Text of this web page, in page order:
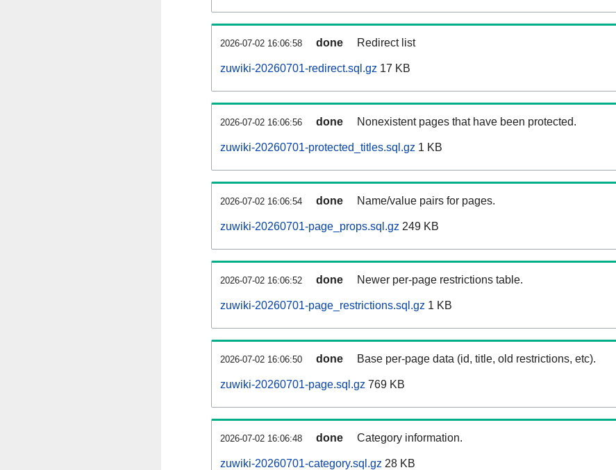
2026-07-02 16:06:58 done Redirect list
zuwiki-20260701-redirect.sql.gz 17 KB
2026-07-02 16:06:56 done Nonexistent pages that have been protected.
zuwiki-20260701-protected_titles.sql.gz 1 KB
2026-07-02 16:06:54 done Name/value pairs for pages.
zuwiki-20260701-page_props.sql.gz 249 KB
2026-07-02 16:06:52 done Newer per-page restrictions table.
zuwiki-20260701-page_restrictions.sql.gz 1 KB
2026-07-02 16:06:50 done Base per-page data (id, title, old restrictions, etc).
zuwiki-20260701-page.sql.gz 769 KB
2026-07-02 16:06:48 done Category information.
zuwiki-20260701-category.sql.gz 28 KB